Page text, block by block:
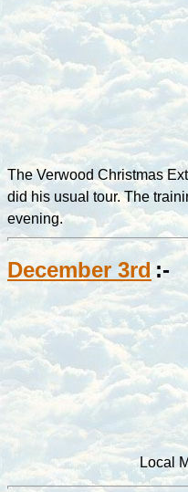
The Verwood Christmas
did his usual tour. The
evening.
December 3rd :-
Local